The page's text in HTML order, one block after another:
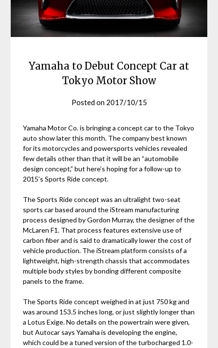
Yamaha to Debut Concept Car at
Tokyo Motor Show
Posted on 2017/10/15
Yamaha Motor Co. is bringing a concept car to the Tokyo
auto show later this month. The company best known
for its motorcycles and powersports vehicles revealed
few details other than that it will be an “automobile
design concept,” but here’s hoping for a follow-up to
2015’s Sports Ride concept.
The Sports Ride concept was an ultralight two-seat
sports car based around the iStream manufacturing
process designed by Gordon Murray, the designer of the
McLaren F1. That process features extensive use of
carbon fiber and is said to dramatically lower the cost of
vehicle production. The iStream platform consists of a
lightweight, high-strength chassis that accommodates
multiple body styles by bonding different composite
panels to the frame.
The Sports Ride concept weighed in at just 750 kg and
was around 153.5 inches long, or just slightly longer than
a Lotus Exige. No details on the powertrain were given,
but Autocar says Yamaha is developing the engine,
which could be a tuned version of the turbocharged 1.0-